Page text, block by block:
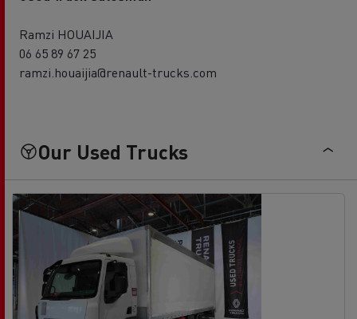
Ramzi HOUAIJIA
06 65 89 67 25
ramzi.houaijia@renault-trucks.com
Our Used Trucks